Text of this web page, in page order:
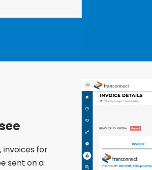
invoices for
sent on a